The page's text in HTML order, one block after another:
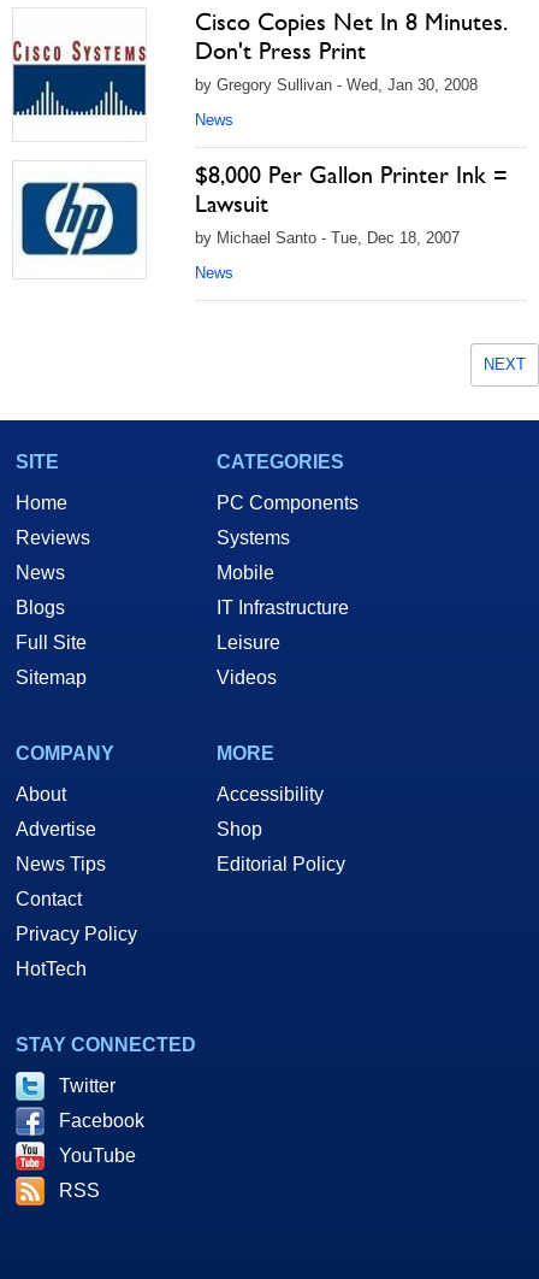
Cisco Copies Net In 8 Minutes.
Don't Press Print
by Gregory Sullivan - Wed, Jan 30, 2008
News
$8,000 Per Gallon Printer Ink =
Lawsuit
by Michael Santo - Tue, Dec 18, 2007
News
NEXT
SITE
Home
Reviews
News
Blogs
Full Site
Sitemap
CATEGORIES
PC Components
Systems
Mobile
IT Infrastructure
Leisure
Videos
COMPANY
About
Advertise
News Tips
Contact
Privacy Policy
HotTech
MORE
Accessibility
Shop
Editorial Policy
STAY CONNECTED
Twitter
Facebook
YouTube
RSS